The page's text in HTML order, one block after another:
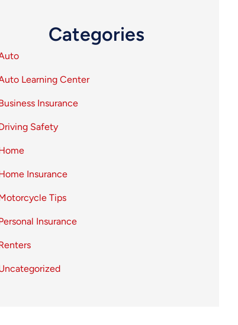
Categories
Learning Center
Insurance
Safety
Insurance
Tips
Insurance